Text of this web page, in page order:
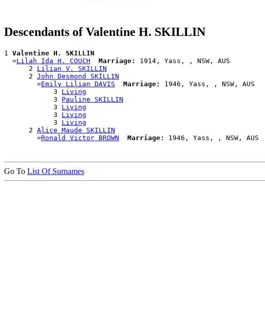
Descendants of Valentine H. SKILLIN
1 Valentine H. SKILLIN
  =
Lilah Ida H. COUCH Marriage:
1914, Yass, , NSW, AUS
      2
Lilian V. SKILLIN
      2
John Desmond SKILLIN
        =
Emily Lilian DAVIS Marriage:
1946, Yass, , NSW, AUS
            3
Living
            3
Pauline SKILLIN
            3
Living
            3
Living
            3
Living
      2
Alice Maude SKILLIN
        =
Ronald Victor BROWN Marriage:
Go To List Of Surnames